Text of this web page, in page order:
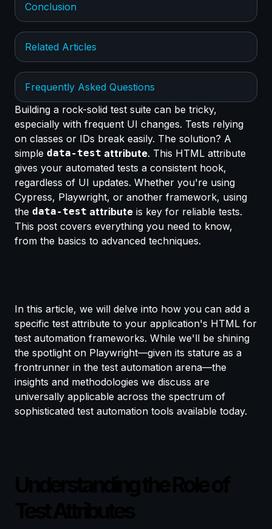
Conclusion
Related Articles
Frequently Asked Questions
Building a rock-solid test suite can be tricky,
especially with frequent UI changes. Tests relying
on classes or IDs break easily. The solution? A
simple data-test attribute. This HTML attribute
gives your automated tests a consistent hook,
regardless of UI updates. Whether you're using
Cypress, Playwright, or another framework, using
the data-test attribute is key for reliable tests.
This post covers everything you need to know,
from the basics to advanced techniques.
In this article, we will delve into how you can add a
specific test attribute to your application's HTML for
test automation frameworks. While we'll be shining
the spotlight on Playwright—given its stature as a
frontrunner in the test automation arena—the
insights and methodologies we discuss are
universally applicable across the spectrum of
sophisticated test automation tools available today.